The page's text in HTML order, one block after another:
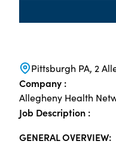
Pittsburgh PA, 2
Company :
Allegheny Health
Job Description :
GENERAL OVERVIEW: